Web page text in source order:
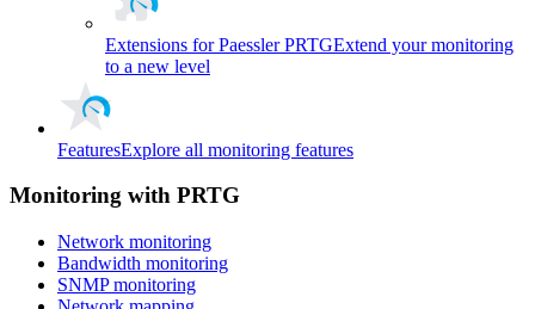
Extensions for Paessler PRTGExtend your monitoring
to a new level
FeaturesExplore all monitoring features
Monitoring with PRTG
Network monitoring
Bandwidth monitoring
SNMP monitoring